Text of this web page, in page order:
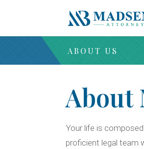
ABOUT US
About
Your life is
proficient legal team